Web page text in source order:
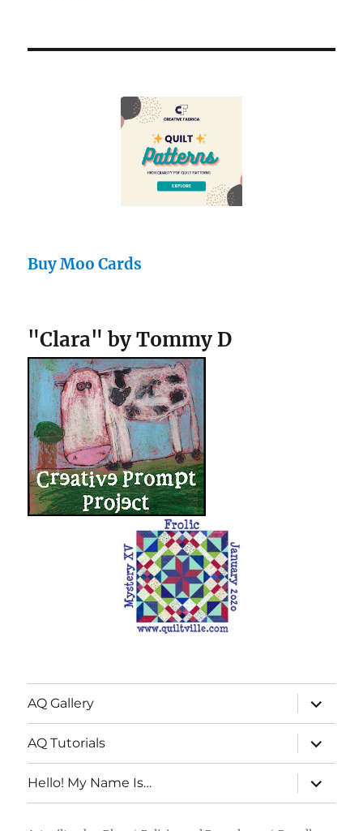
Buy Moo Cards
"Clara" by Tommy D
AQ Gallery
expand
child
menu
AQ Tutorials
expand
child
menu
Hello! My Name Is…
expand
child
menu